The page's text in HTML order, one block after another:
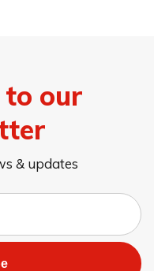
to our
& updates